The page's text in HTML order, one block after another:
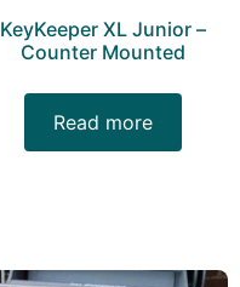
KeyKeeper XL Junior –
Counter Mounted
Read more